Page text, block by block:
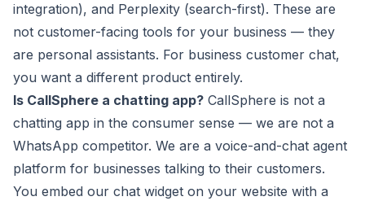
integration), and Perplexity (search-first). These are
not customer-facing tools for your business — they
are personal assistants. For business customer chat,
you want a different product entirely.
Is CallSphere a chatting app? CallSphere is not a
chatting app in the consumer sense — we are not a
WhatsApp competitor. We are a voice-and-chat agent
platform for businesses talking to their customers.
You embed our chat widget on your website with a